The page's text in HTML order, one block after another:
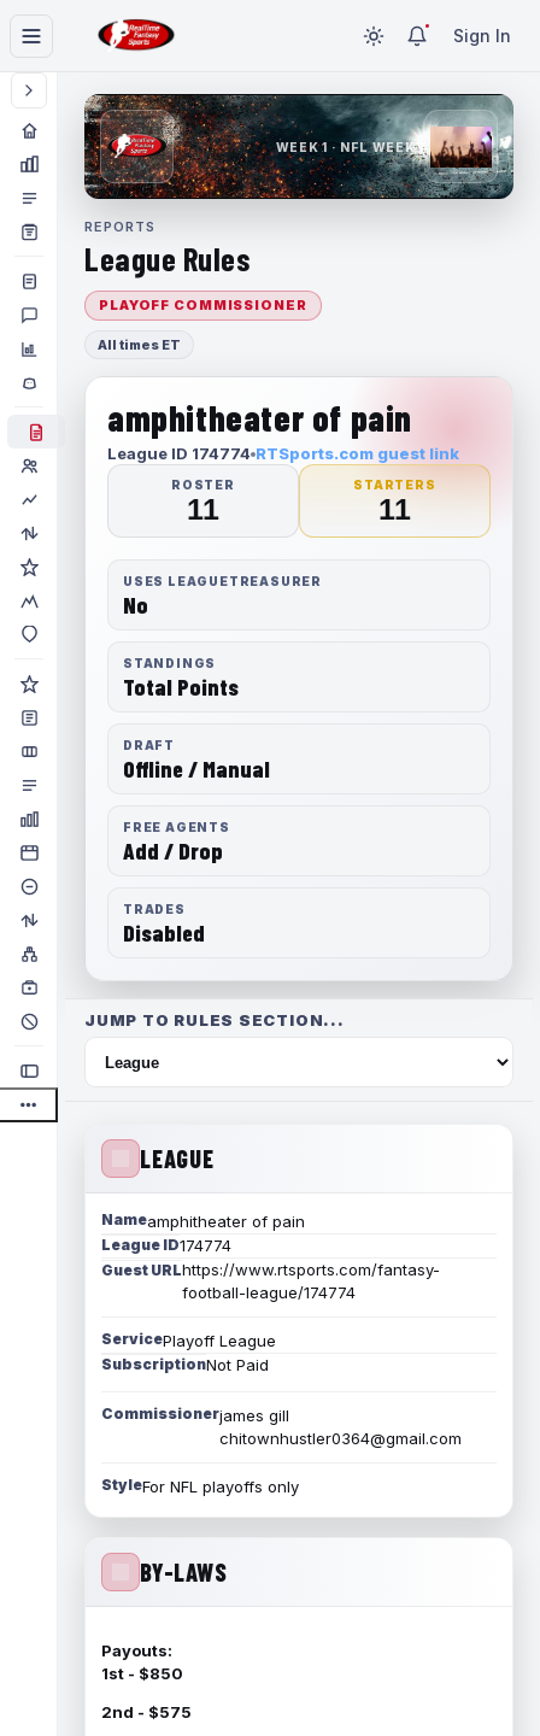
Sign In
WEEK 1 · NFL WEEK 1
REPORTS
League Rules
PLAYOFF COMMISSIONER
All times ET
amphitheater of pain
League ID 174774 RTSports.com guest link
ROSTER
11
STARTERS
11
USES LEAGUETREASURER
No
STANDINGS
Total Points
DRAFT
Offline / Manual
FREE AGENTS
Add / Drop
TRADES
Disabled
JUMP TO RULES SECTION...
LEAGUE
Nameamphitheater of pain
League ID174774
Guest URLhttps://www.rtsports.com/fantasy-
football-league/174774
ServicePlayoff League
SubscriptionNot Paid
Commissionerjames gill
chitownhustler0364@gmail.com
StyleFor NFL playoffs only
BY-LAWS
Payouts:
1st - $850
2nd - $575